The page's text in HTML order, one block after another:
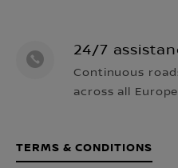
24/7
Continuous
across all
TERMS & CONDITIONS